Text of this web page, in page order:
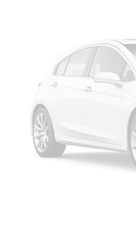
4-Wheel Disc
ABS brakes
Dual front impact
Dual front side
Front anti-roll
Knee airbag
Low tire pressure